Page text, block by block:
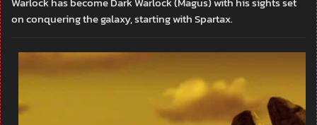
on conquering the galaxy, starting with Spartax.